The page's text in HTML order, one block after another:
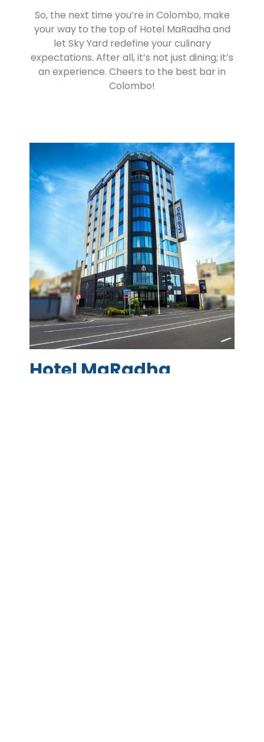
So, the next time you’re in Colombo, make
your way to the top of Hotel MaRadha and
let Sky Yard redefine your culinary
expectations. After all, it’s not just dining; it’s
an experience. Cheers to the best bar in
Colombo!
Hotel MaRadha